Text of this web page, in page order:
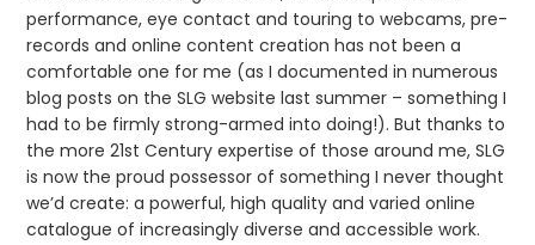
performance, eye contact and touring to webcams, pre-
records and online content creation has not been a
comfortable one for me (as I documented in numerous
blog posts on the SLG website last summer – something I
had to be firmly strong-armed into doing!). But thanks to
the more 21st Century expertise of those around me, SLG
is now the proud possessor of something I never thought
we’d create: a powerful, high quality and varied online
catalogue of increasingly diverse and accessible work.